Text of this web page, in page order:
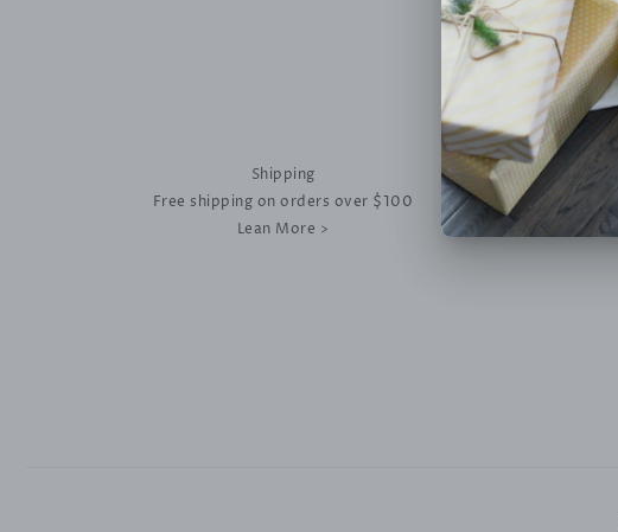
Shipping
Free shipping on orders over $100
Lean More >